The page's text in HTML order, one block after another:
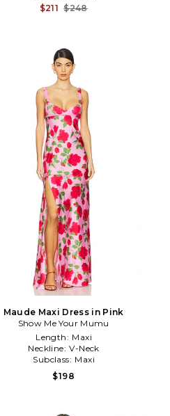
$211 $248
Maude Maxi Dress in Pink
Show Me Your Mumu
Length: Maxi
Neckline: V-Neck
Subclass: Maxi
$198